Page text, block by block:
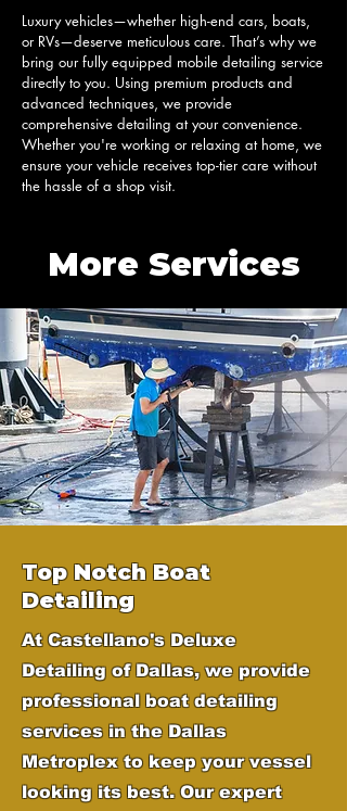
Luxury vehicles—whether high-end cars, boats,
or RVs—deserve meticulous care. That’s why we
bring our fully equipped mobile detailing service
directly to you. Using premium products and
advanced techniques, we provide
comprehensive detailing at your convenience.
Whether you're working or relaxing at home, we
ensure your vehicle receives top-tier care without
the hassle of a shop visit.
More Services
Top Notch Boat
Detailing
At Castellano's Deluxe
Detailing of Dallas, we provide
professional boat detailing
services in the Dallas
Metroplex to keep your vessel
looking its best. Our expert